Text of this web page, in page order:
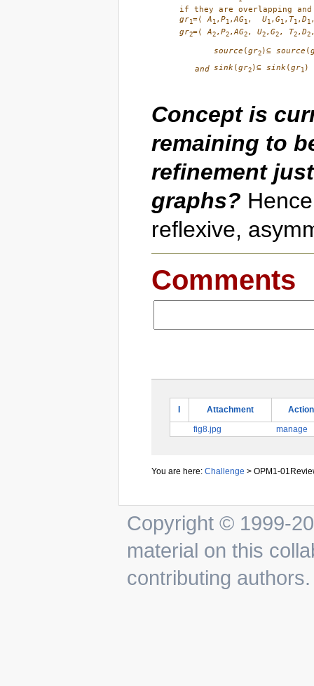
gr1 =⟨ A 1 , P1 , AG1 , U1 , G1 , T1 , D 1
gr2=⟨ A2, P2, AG2, U2, G2, T2, D2
source (gr2)⊆ source (
and sink (gr2)⊆ sink (gr1 )
Concept is
remaining to
refinement
graphs?
reflexive,
Comments
I Attachment Action
fig8.jpg manage
You are here: Challenge >OPM1-
Copyright © 1999-
material on this
contributing authors.